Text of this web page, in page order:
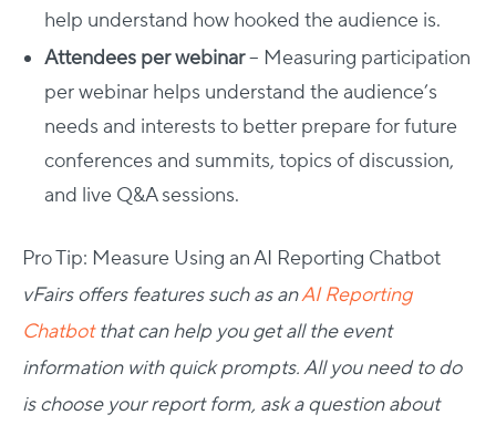
help understand how hooked the audience is.
Attendees per webinar– Measuring participation
per webinar helps understand the audience’s
needs and interests to better prepare for future
conferences and summits, topics of discussion,
and live Q&A sessions.
Pro Tip: Measure Using an AI Reporting Chatbot
vFairs offers features such as anAI Reporting
Chatbotthat can help you get all the event
information with quick prompts. All you need to do
is choose your report form, ask a question about